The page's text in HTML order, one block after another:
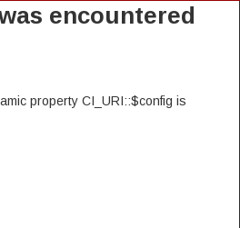
encountered
property CI_URI::$config is